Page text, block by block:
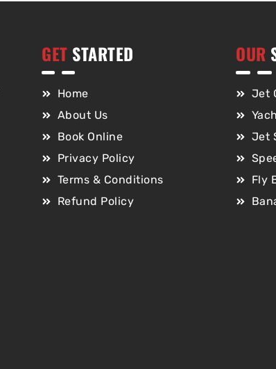
GET STARTED
Home
About Us
Book Online
Privacy Policy
Terms & Conditions
Refund Policy
OUR
Jet
Jet
Fly